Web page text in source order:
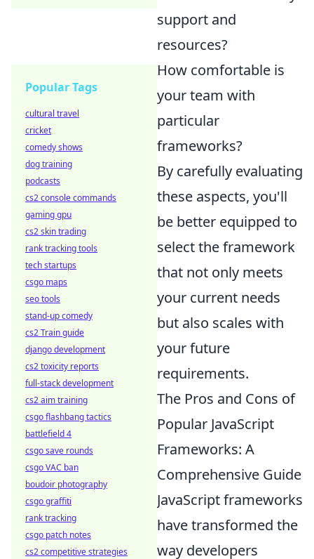
support and
resources?
How comfortable is
your team with
particular
frameworks?
By carefully evaluating
these aspects, you'll
be better equipped to
select the framework
that not only meets
your current needs
but also scales with
your future
requirements.
The Pros and Cons of
Popular JavaScript
Frameworks: A
Comprehensive Guide
JavaScript frameworks
have transformed the
way developers
Popular Tags
cultural travel
cricket
comedy shows
dog training
podcasts
cs2 console commands
gaming gpu
cs2 skin trading
rank tracking tools
tech startups
csgo maps
seo tools
stand-up comedy
cs2 Train guide
django development
cs2 toxicity reports
full-stack development
cs2 aim training
csgo flashbang tactics
battlefield 4
csgo save rounds
csgo VAC ban
boudoir photography
csgo graffiti
rank tracking
csgo patch notes
cs2 competitive strategies